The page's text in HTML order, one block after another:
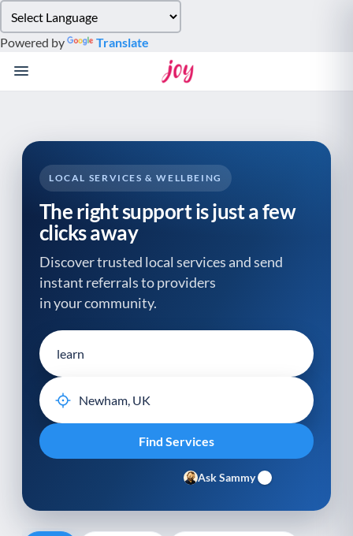
note:
This
website
system.
Powered by Translate
LOCAL SERVICES & WELLBEING
The right support is just a few
clicks away
Discover trusted local services and send
instant referrals to providers
in your community.
Ask Sammy